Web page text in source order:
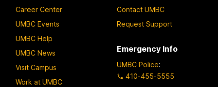
Career Center
UMBC Events
UMBC Help
UMBC News
Visit Campus
Work at UMBC
Contact UMBC
Request Support
Emergency Info
UMBC Police:
410-455-5555